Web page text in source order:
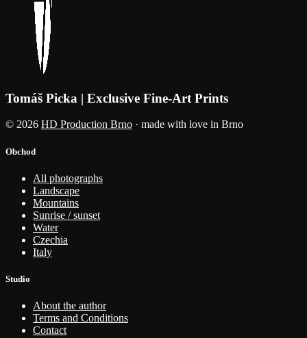
Tomáš Picka | Exclusive Fine-Art Prints
© 2026 HD Production Brno · made with love in Brno
Obchod
All photographs
Landscape
Mountains
Sunrise / sunset
Water
Czechia
Italy
Studio
About the author
Terms and Conditions
Contact